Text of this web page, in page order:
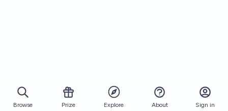
Browse Prize Explore About Sign in